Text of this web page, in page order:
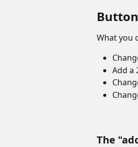
What you
Add a
The